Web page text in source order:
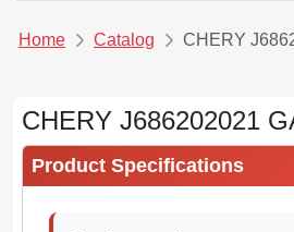
Home Catalog CHERY
CHERY J686202021
Product Specifications